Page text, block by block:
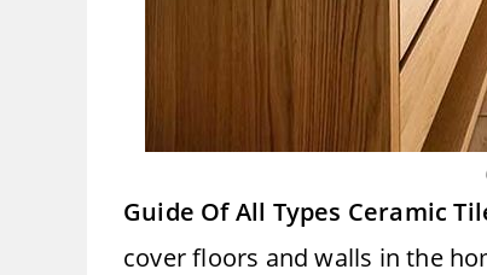
Guide Of All Types Ceramic
cover floors and walls in the